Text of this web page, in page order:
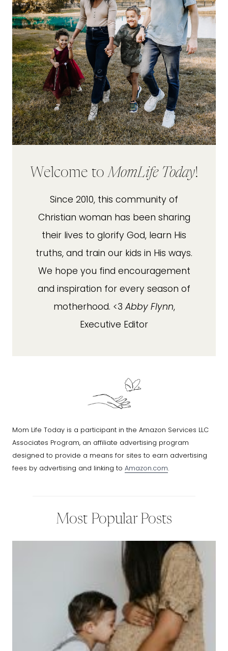
Welcome toMomLife Today!
Since 2010, this community of
Christian woman has been sharing
their lives to glorify God, learn His
truths, and train our kids in His ways.
We hope you find encouragement
and inspiration for every season of
motherhood. <3 Abby Flynn,
Executive Editor
Mom Life Today is a participant in the Amazon Services LLC
Associates Program, an affiliate advertising program
designed to provide a means for sites to earn advertising
fees by advertising and linking to Amazon.com.
Most Popular Posts